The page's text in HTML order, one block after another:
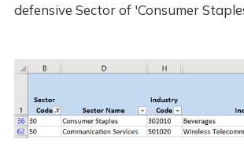
defensive Sector of 'Consumer